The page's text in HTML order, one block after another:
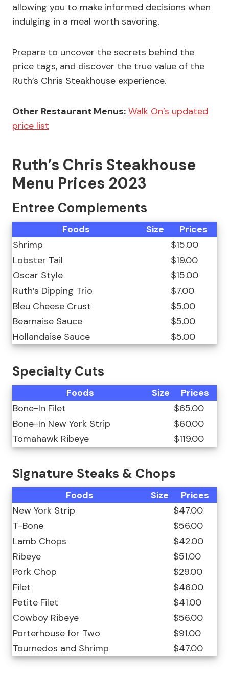
allowing you to make informed decisions when
indulging in a meal worth savoring.
Prepare to uncover the secrets behind the
price tags, and discover the true value of the
Ruth’s Chris Steakhouse experience.
Other Restaurant Menus: Walk On’s updated
price list
Ruth’s Chris Steakhouse
Menu Prices 2023
Entree Complements
Foods Size
Prices
Shrimp
$15.00
Lobster Tail
$19.00
Oscar Style
$15.00
Ruth’s Dipping Trio
$7.00
Bleu Cheese Crust
$5.00
Bearnaise Sauce
$5.00
Hollandaise Sauce
$5.00
Specialty Cuts
Foods Size
Prices
Bone-In Filet
$65.00
Bone-In New York Strip
$60.00
Tomahawk Ribeye
$119.00
Signature Steaks & Chops
Foods Size
Prices
New York Strip
$47.00
T-Bone
$56.00
Lamb Chops
$42.00
Ribeye
$51.00
Pork Chop
$29.00
Filet
$46.00
Petite Filet
$41.00
Cowboy Ribeye
$56.00
Porterhouse for Two
$91.00
Tournedos and Shrimp
$47.00